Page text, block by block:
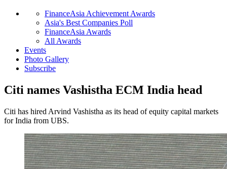
FinanceAsia Achievement Awards
Asia's Best Companies Poll
FinanceAsia Awards
All Awards
Events
Photo Gallery
Subscribe
Citi names Vashistha ECM India head
Citi has hired Arvind Vashistha as its head of equity capital markets
for India from UBS.